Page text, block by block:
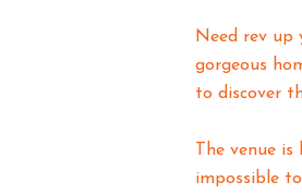
Need rev up
gorgeous
to discover
The venue
impossible